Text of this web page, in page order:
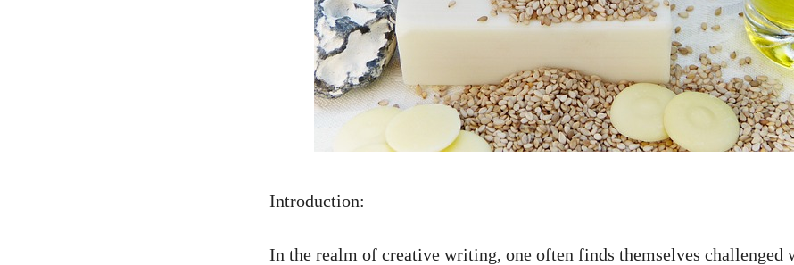
Introduction:
In the realm of creative writing, one often finds themselves challenged